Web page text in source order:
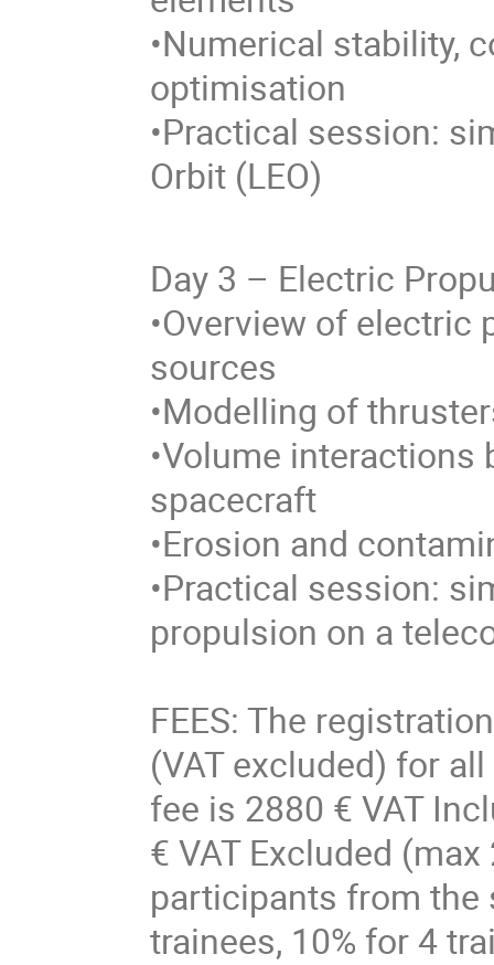
•Numerical stability,
optimisation
•Practical session:
Orbit (LEO)
Day 3 – Electric
•Overview of
sources
•Modelling of
•Volume
spacecraft
•Erosion and
•Practical session:
propulsion on a
FEES: The
(VAT excluded) for
fee is 2880 € VAT
€ VAT Excluded
participants from the
trainees, 10% for 4